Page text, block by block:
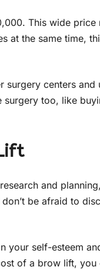
This wide price
at the same time,
centers and
too, like
and
be afraid to
your self-esteem
of a brow lift, you